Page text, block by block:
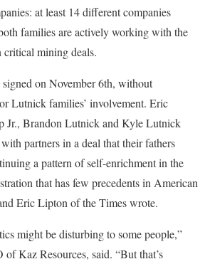
at least 14 different companies
families are actively working with the
critical mining deals.
on November 6th, without
Lutnick families’ involvement. Eric
Jr., Brandon Lutnick and Kyle Lutnick
partners in a deal that their fathers
a pattern of self-enrichment in the
that has few precedents in American
Eric Lipton of the Times wrote.
might be disturbing to some people,”
Kaz Resources, said. “But that’s